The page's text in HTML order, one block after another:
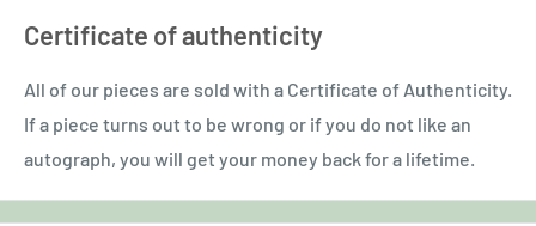
Certificate of authenticity
All of our pieces are sold with a Certificate of Authenticity.
If a piece turns out to be wrong or if you do not like an
autograph, you will get your money back for a lifetime.